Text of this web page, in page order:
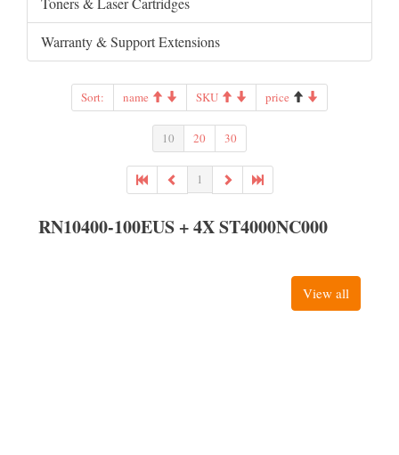
Warranty & Support Extensions
Sort: name SKU price
10 20 30
1
RN10400-100EUS + 4X ST4000NC000
View all